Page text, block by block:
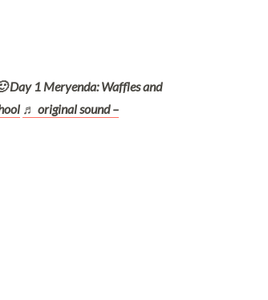
Day 1 Meryenda: Waffles and
♬ original sound –